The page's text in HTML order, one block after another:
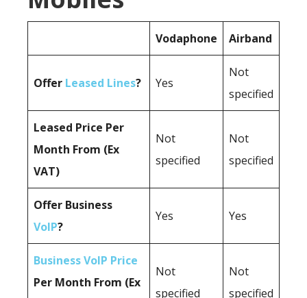
Vodaphone Airband
Offer Leased Lines? Yes
Not
specified
Leased Price Per
Month From (Ex
VAT)
Not
specified
Not
specified
Offer Business
VoIP?
Yes Yes
Business VoIP Price
Per Month From (Ex
Not
specified
Not
specified